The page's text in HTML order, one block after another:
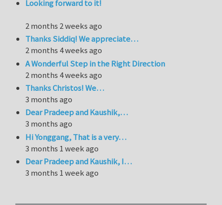
Looking forward to it!
2 months 2 weeks ago
Thanks Siddiq! We appreciate…
2 months 4 weeks ago
A Wonderful Step in the Right Direction
2 months 4 weeks ago
Thanks Christos! We…
3 months ago
Dear Pradeep and Kaushik,…
3 months ago
Hi Yonggang, That is a very…
3 months 1 week ago
Dear Pradeep and Kaushik, I…
3 months 1 week ago